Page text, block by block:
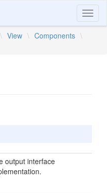
\ View \ Components \
output interface